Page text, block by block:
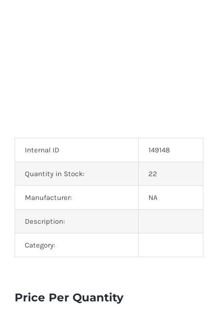
Internal ID 149148
Quantity in Stock: 22
Manufacturer: NA
Description:
Category:
Price Per Quantity